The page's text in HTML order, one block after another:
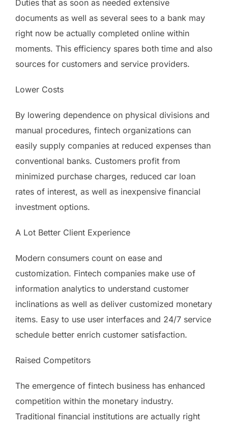
Duties that as soon as needed extensive
documents as well as several sees to a bank may
right now be actually completed online within
moments. This efficiency spares both time and also
sources for customers and service providers.
Lower Costs
By lowering dependence on physical divisions and
manual procedures, fintech organizations can
easily supply companies at reduced expenses than
conventional banks. Customers profit from
minimized purchase charges, reduced car loan
rates of interest, as well as inexpensive financial
investment options.
A Lot Better Client Experience
Modern consumers count on ease and
customization. Fintech companies make use of
information analytics to understand customer
inclinations as well as deliver customized monetary
items. Easy to use user interfaces and 24/7 service
schedule better enrich customer satisfaction.
Raised Competitors
The emergence of fintech business has enhanced
competition within the monetary industry.
Traditional financial institutions are actually right